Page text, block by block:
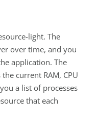
light. The
over time, and you
application. The
current RAM, CPU
a list of processes
that each